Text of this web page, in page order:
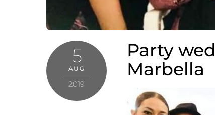
5
AUG
2019
Party
Marbella